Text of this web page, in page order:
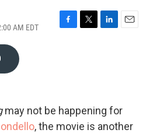
AM EDT
F
k
T
L
n
E
may not be happening for
, the movie is another